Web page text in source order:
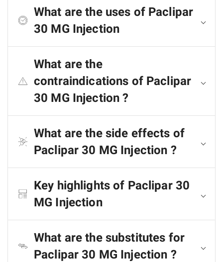
What are the uses of Paclipar
30 MG Injection
What are the
contraindications of Paclipar
30 MG Injection ?
What are the side effects of
Paclipar 30 MG Injection ?
Key highlights of Paclipar 30
MG Injection
What are the substitutes for
Paclipar 30 MG Injection ?